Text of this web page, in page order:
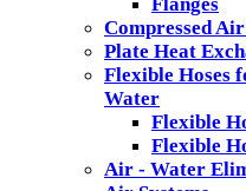
Flanges
Compressed
Plate Heat
Flexible Hoses
Water
Flexible
Flexible
Air - Water